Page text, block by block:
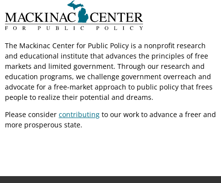
The Mackinac Center for Public Policy is a nonprofit research
and educational institute that advances the principles of free
markets and limited government. Through our research and
education programs, we challenge government overreach and
advocate for a free-market approach to public policy that frees
people to realize their potential and dreams.
Please consider contributing to our work to advance a freer and
more prosperous state.